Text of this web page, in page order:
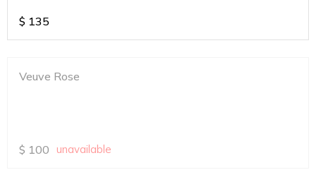
$ 135
Veuve Rose
$ 100 unavailable